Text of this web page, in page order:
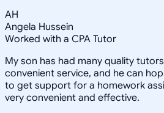
AH
Angela Hussein
Worked with a CPA Tutor
My son has had many quality
convenient service, and he can
to get support for a homework
very convenient and effective.